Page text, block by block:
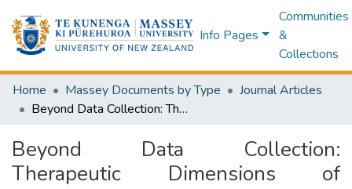
Info Pages
Communities
&
Collections
Home Massey Documents by Type
Journal Articles
Beyond Data Collection: Therapeutic Dimensions of Culturally-Grounded Focus Groups in Aotearoa New Zealand
Beyond Data Collection:
Therapeutic Dimensions of